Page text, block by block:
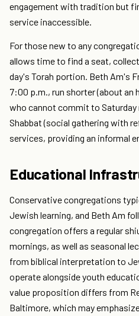
engagement with tradition but
service inaccessible.
For those new to any
allows time to find a seat,
day's Torah portion. Beth Am's
7:00 p.m., run shorter (about an
who cannot commit to Saturday
Shabbat (social gathering with
services, providing an informal
Educational
Conservative congregations
Jewish learning, and Beth Am
congregation offers a regular
mornings, as well as seasonal
from biblical interpretation to
operate alongside youth
value proposition differs from
Baltimore, which may